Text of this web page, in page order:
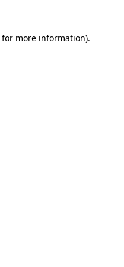
for more information).